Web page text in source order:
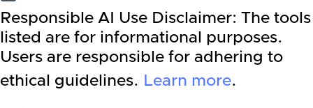
Responsible AI Use Disclaimer: The tools
listed are for informational purposes.
Users are responsible for adhering to
ethical guidelines. Learn more.